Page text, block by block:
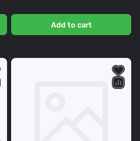
Add to cart